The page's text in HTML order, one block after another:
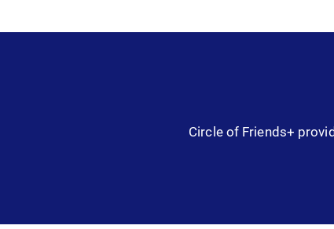
Circle of Friends+